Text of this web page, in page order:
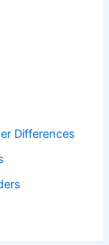
Differences